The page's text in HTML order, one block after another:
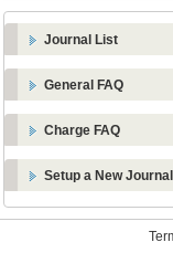
Journal List
General FAQ
Charge FAQ
Setup a New Journal